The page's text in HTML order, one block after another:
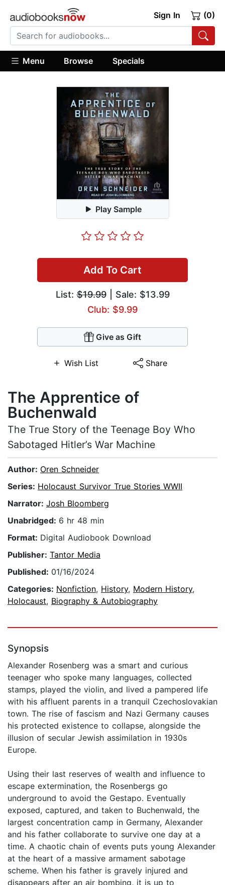
Sign In (0)
Menu Browse Specials
Play Sample
Add To Cart
List:$19.99| Sale: $13.99
Club: $9.99
Give as Gift
Wish List Share
The Apprentice of
Buchenwald
The True Story of the Teenage Boy Who
Sabotaged Hitler’s War Machine
Author: Oren Schneider
Series: Holocaust Survivor True Stories WWII
Narrator: Josh Bloomberg
Unabridged: 6 hr 48 min
Format: Digital Audiobook Download
Publisher: Tantor Media
Published: 01/16/2024
Categories: Nonfiction, History, Modern History,
Holocaust, Biography & Autobiography
Synopsis
Alexander Rosenberg was a smart and curious
teenager who spoke many languages, collected
stamps, played the violin, and lived a pampered life
with his affluent parents in a tranquil Czechoslovakian
town. The rise of fascism and Nazi Germany causes
his protected existence to collapse, alongside the
illusion of secular Jewish assimilation in 1930s
Europe.
Using their last reserves of wealth and influence to
escape extermination, the Rosenbergs go
underground to avoid the Gestapo. Eventually
exposed, captured, and taken to Buchenwald, the
largest concentration camp in Germany, Alexander
and his father collaborate to survive one day at a
time. A chaotic chain of events puts young Alexander
at the heart of a massive armament sabotage
scheme. When his father is gravely injured and
disappears after an air bombing, it is up to